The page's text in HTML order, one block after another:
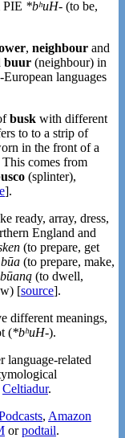
PIE *bʰuH- (to be,
, neighbour and
buur (neighbour) in
languages
busk with different
to to a strip of
in the front of a
comes from
(splinter),
].
ready, array, dress,
England and
(to prepare, get
būa (to prepare, make,
(to dwell,
[source].
different meanings,
(*bʰuH-).
language-related
Celtiadur.
, Amazon
orpodtail.